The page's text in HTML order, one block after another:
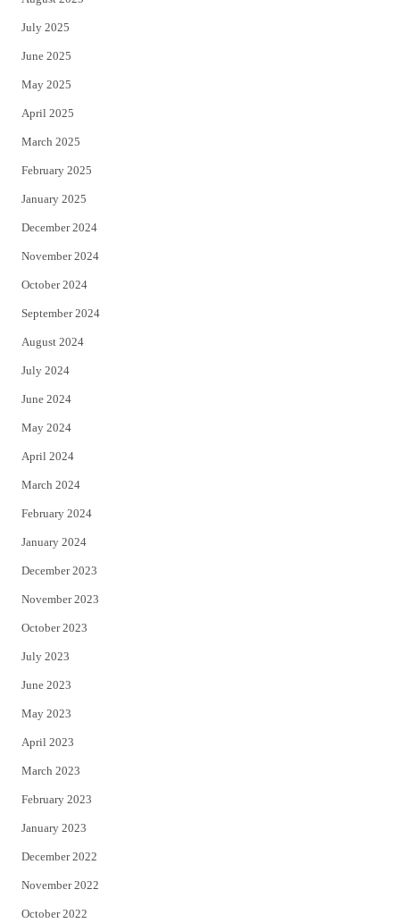
July 2025
June 2025
May 2025
April 2025
March 2025
February 2025
January 2025
December 2024
November 2024
October 2024
September 2024
August 2024
July 2024
June 2024
May 2024
April 2024
March 2024
February 2024
January 2024
December 2023
November 2023
October 2023
July 2023
June 2023
May 2023
April 2023
March 2023
February 2023
January 2023
December 2022
November 2022
October 2022